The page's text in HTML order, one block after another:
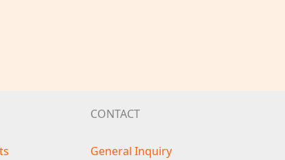
CONTACT
General Inquiry